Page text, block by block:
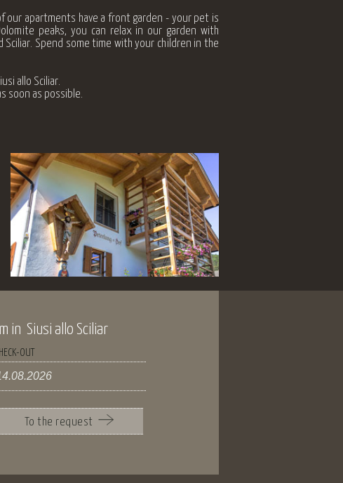
our apartments have a front garden - your pet is
peaks, you can relax in our garden with
Spend some time with your children in the
allo Sciliar.
soon as possible.
in Siusi allo Sciliar
OUT
To the request